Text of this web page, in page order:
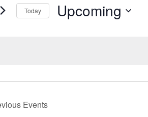
Today Upcoming
Events